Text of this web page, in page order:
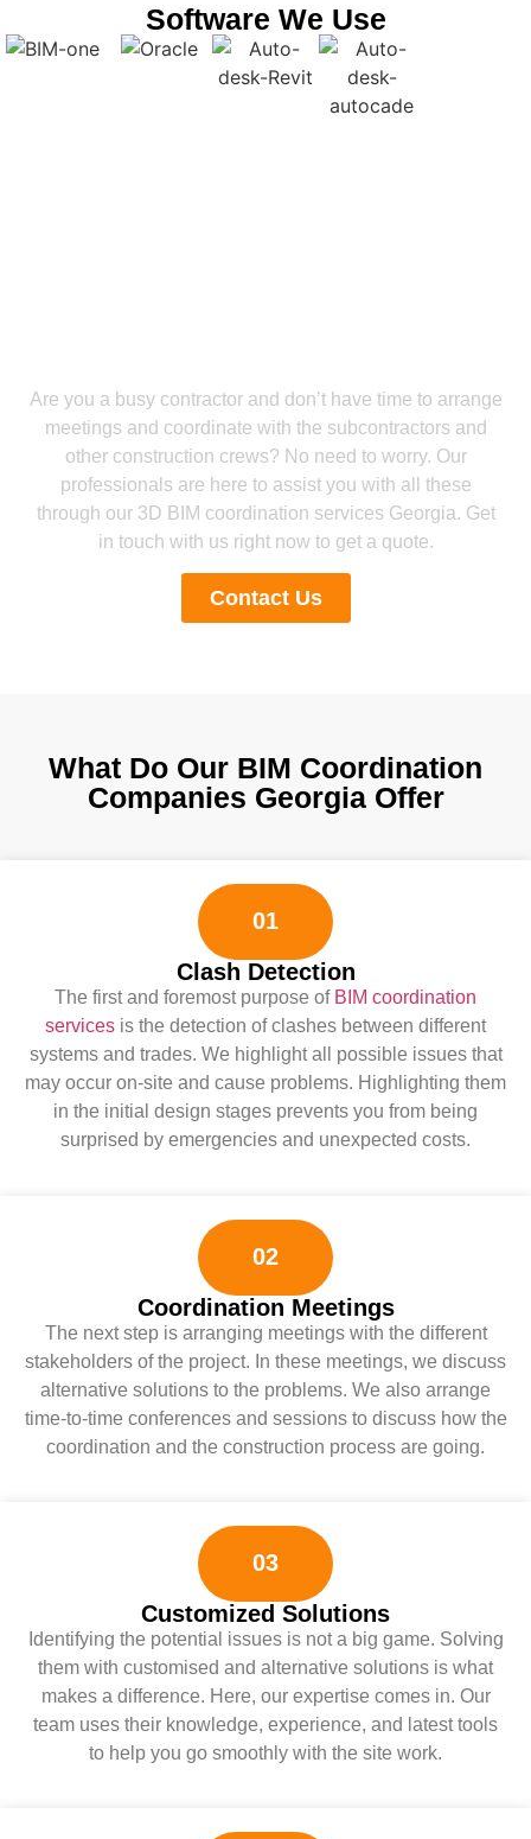
Software We Use
Are you a busy contractor and don’t have time to arrange
meetings and coordinate with the subcontractors and
other construction crews? No need to worry. Our
professionals are here to assist you with all these
through our 3D BIM coordination services Georgia. Get
in touch with us right now to get a quote.
Contact Us
What Do Our BIM Coordination
Companies Georgia Offer
01
Clash Detection
The first and foremost purpose of BIM coordination
services is the detection of clashes between different
systems and trades. We highlight all possible issues that
may occur on-site and cause problems. Highlighting them
in the initial design stages prevents you from being
surprised by emergencies and unexpected costs.
02
Coordination Meetings
The next step is arranging meetings with the different
stakeholders of the project. In these meetings, we discuss
alternative solutions to the problems. We also arrange
time-to-time conferences and sessions to discuss how the
coordination and the construction process are going.
03
Customized Solutions
Identifying the potential issues is not a big game. Solving
them with customised and alternative solutions is what
makes a difference. Here, our expertise comes in. Our
team uses their knowledge, experience, and latest tools
to help you go smoothly with the site work.